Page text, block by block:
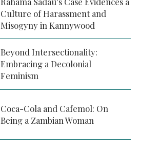
Culture of Harassment and
Misogyny in Kannywood
Beyond Intersectionality:
Embracing a Decolonial
Feminism
Coca-Cola and Cafemol: On
Being a Zambian Woman